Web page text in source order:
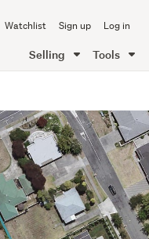
Watchlist Sign up Log in
Selling Tools